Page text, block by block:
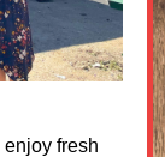
fresh